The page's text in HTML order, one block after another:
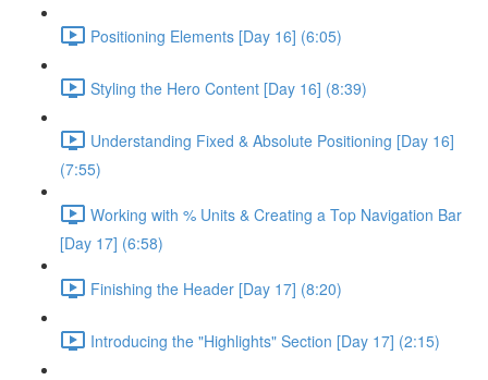
Positioning Elements [Day 16] (6:05)
Styling the Hero Content [Day 16] (8:39)
Understanding Fixed & Absolute Positioning [Day 16]
(7:55)
Working with % Units & Creating a Top Navigation Bar
[Day 17] (6:58)
Finishing the Header [Day 17] (8:20)
Introducing the "Highlights" Section [Day 17] (2:15)